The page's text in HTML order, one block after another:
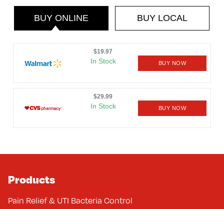
BUY ONLINE BUY LOCAL
$19.97
In Stock BUY NOW
$29.99
In Stock BUY NOW
Products
Pain Relief & UTI Bacteria Control